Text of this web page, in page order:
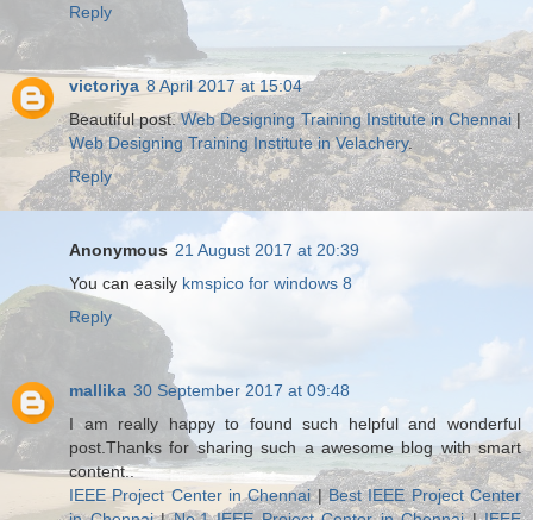
Reply
victoriya 8 April 2017 at 15:04
Beautiful post.Web Designing Training Institute in Chennai|
Web Designing Training Institute in Velachery.
Reply
Anonymous 21 August 2017 at 20:39
You can easily kmspico for windows 8
Reply
mallika 30 September 2017 at 09:48
I am really happy to found such helpful and wonderful
post.Thanks for sharing such a awesome blog with smart
content..
IEEE Project Center in Chennai|Best IEEE Project Center